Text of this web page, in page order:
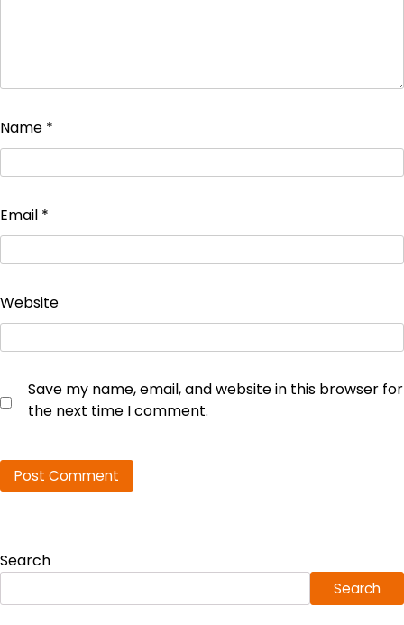
Name *
Email *
Website
Save my name, email, and website in this browser for
the next time I comment.
Search
Search